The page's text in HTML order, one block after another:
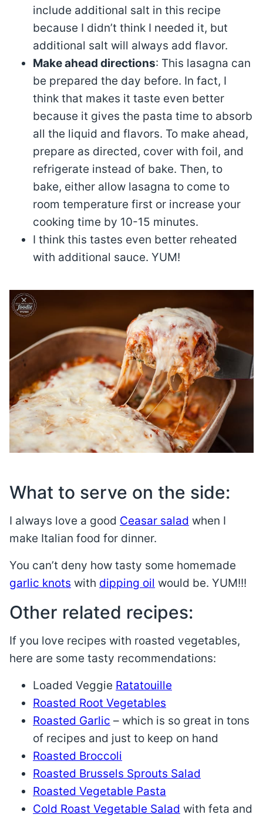
include additional salt in this recipe
because I didn’t think I needed it, but
additional salt will always add flavor.
Make ahead directions: This lasagna can
be prepared the day before. In fact, I
think that makes it taste even better
because it gives the pasta time to absorb
all the liquid and flavors. To make ahead,
prepare as directed, cover with foil, and
refrigerate instead of bake. Then, to
bake, either allow lasagna to come to
room temperature first or increase your
cooking time by 10-15 minutes.
I think this tastes even better reheated
with additional sauce. YUM!
What to serve on the side:
I always love a good Ceasar salad when I
make Italian food for dinner.
You can’t deny how tasty some homemade
garlic knots with dipping oil would be. YUM!!!
Other related recipes:
If you love recipes with roasted vegetables,
here are some tasty recommendations:
Loaded Veggie Ratatouille
Roasted Root Vegetables
Roasted Garlic – which is so great in tons
of recipes and just to keep on hand
Roasted Broccoli
Roasted Brussels Sprouts Salad
Roasted Vegetable Pasta
Cold Roast Vegetable Salad with feta and